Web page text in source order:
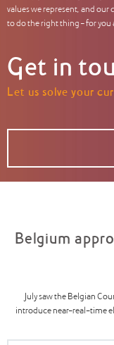
values we represent, and our
to do the right thing – for you
Get in
Let us solve your
Belgium
July saw the Belgian
introduce near-real-time